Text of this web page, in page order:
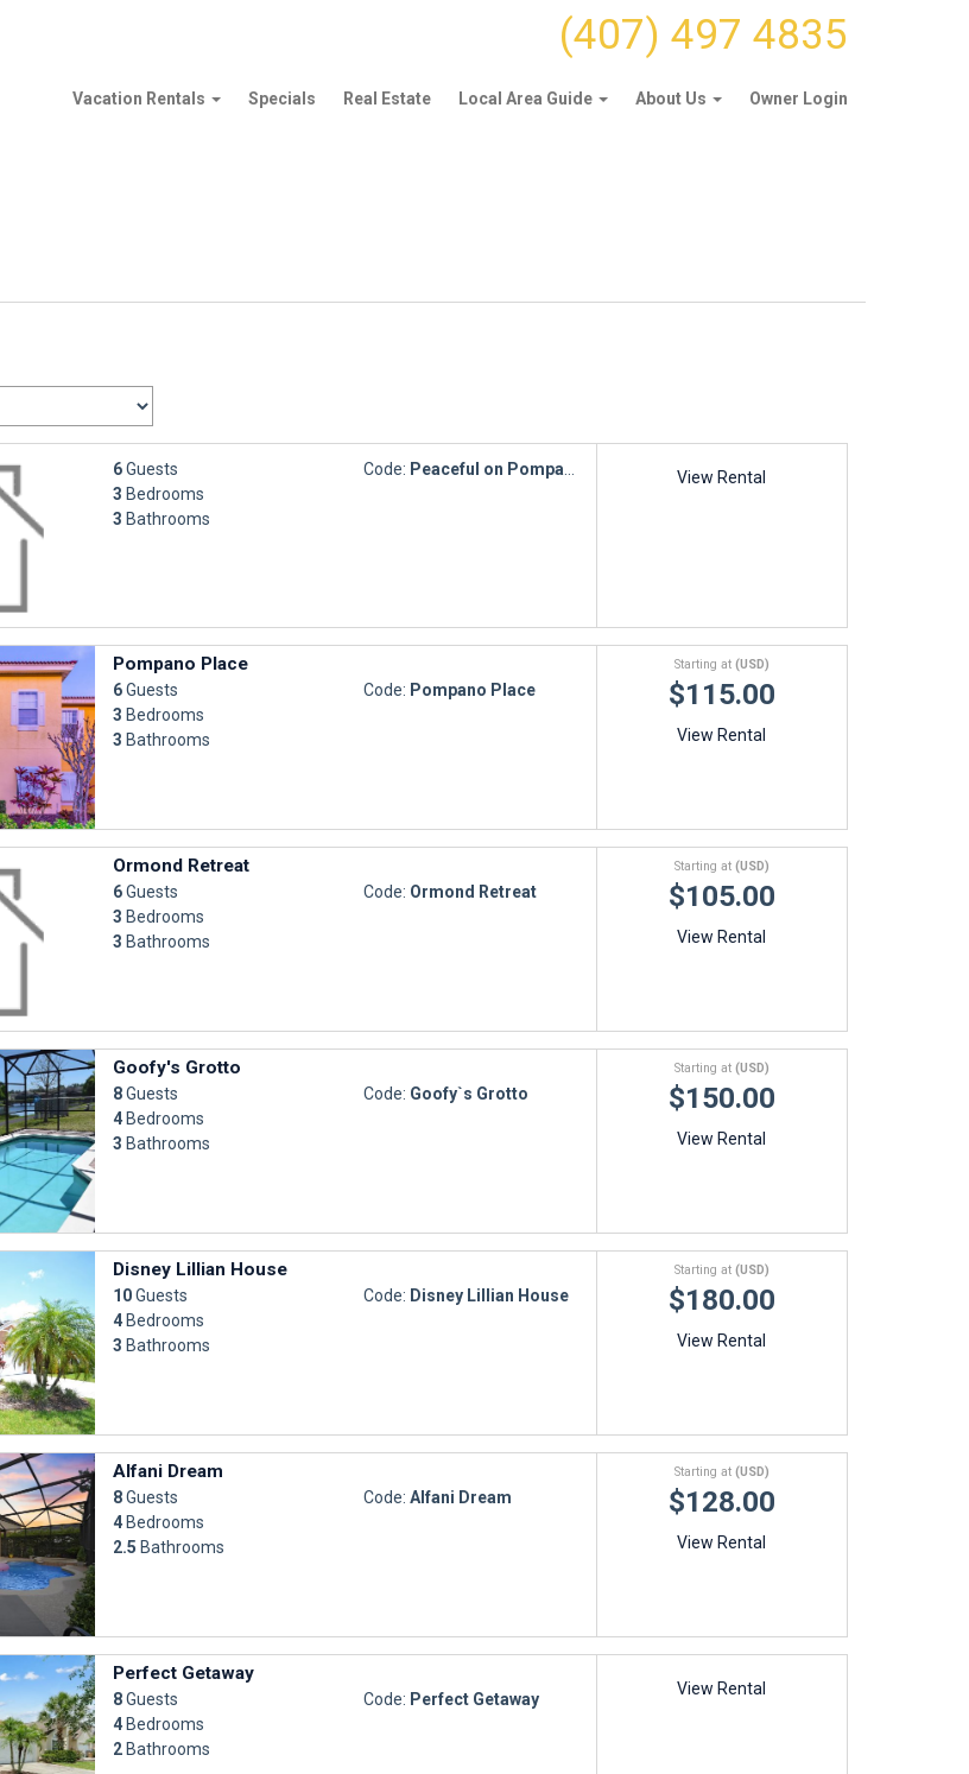
(407) 497 4835
Vacation Rentals Specials Real Estate Local Area Guide About Us Owner Login
6Guests
3 Bedrooms
3 Bathrooms
Code: Peaceful on Pompano View Rental
Pompano Place
6Guests
3 Bedrooms
3 Bathrooms
Code: Pompano Place
Starting at (USD)
$115.00
View Rental
Ormond Retreat
6Guests
3 Bedrooms
3 Bathrooms
Code: Ormond Retreat
Starting at (USD)
$105.00
View Rental
Goofy's Grotto
8Guests
4Bedrooms
3 Bathrooms
Code: Goofy`s Grotto
Starting at (USD)
$150.00
View Rental
Disney Lillian House
10Guests
4Bedrooms
3 Bathrooms
Code: Disney Lillian House
Starting at (USD)
$180.00
View Rental
Alfani Dream
8Guests
4Bedrooms
2.5 Bathrooms
Code: Alfani Dream
Starting at (USD)
$128.00
View Rental
Perfect Getaway
8Guests
4Bedrooms
2Bathrooms
Code: Perfect Getaway
View Rental